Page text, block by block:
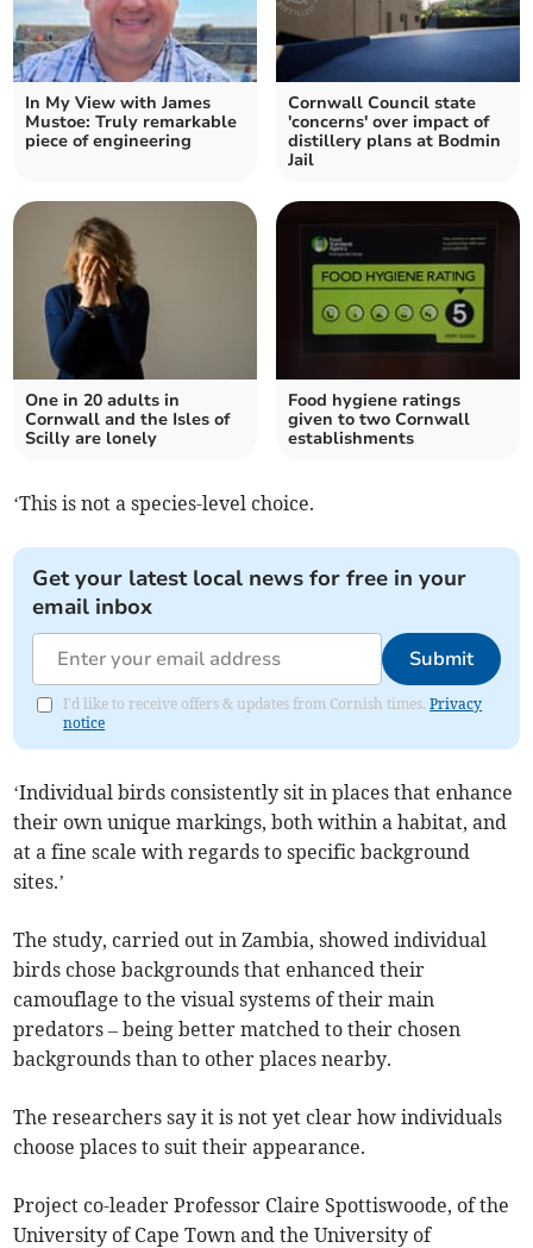
In My View with James
Mustoe: Truly remarkable
piece of engineering
Cornwall Council state
'concerns' over impact of
distillery plans at Bodmin
Jail
One in 20 adults in
Cornwall and the Isles of
Scilly are lonely
Food hygiene ratings
given to two Cornwall
establishments
‘This is not a species-level choice.
Get your latest local news for free in your
email inbox
Submit
I'd like to receive offers & updates from Cornish times.Privacy
notice
‘Individual birds consistently sit in places that enhance
their own unique markings, both within a habitat, and
at a fine scale with regards to specific background
sites.’
The study, carried out in Zambia, showed individual
birds chose backgrounds that enhanced their
camouflage to the visual systems of their main
predators – being better matched to their chosen
backgrounds than to other places nearby.
The researchers say it is not yet clear how individuals
choose places to suit their appearance.
Project co-leader Professor Claire Spottiswoode, of the
University of Cape Town and the University of